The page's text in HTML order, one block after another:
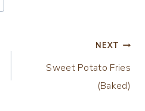
NEXT
Sweet Potato Fries
(Baked)